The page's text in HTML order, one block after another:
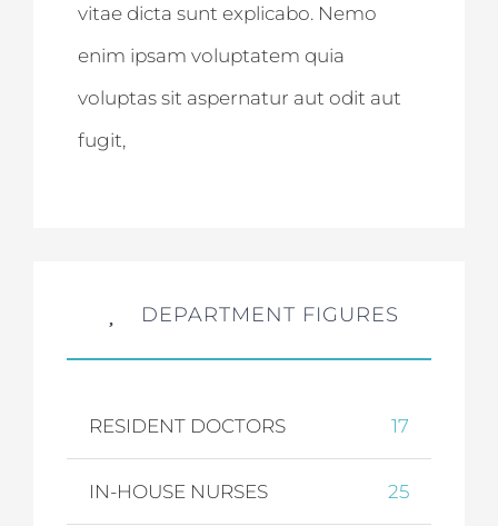
vitae dicta sunt explicabo. Nemo
enim ipsam voluptatem quia
voluptas sit aspernatur aut odit aut
fugit,
DEPARTMENT FIGURES
RESIDENT DOCTORS 17
IN-HOUSE NURSES 25